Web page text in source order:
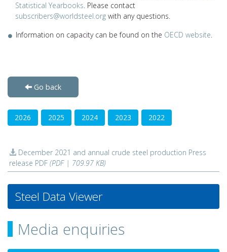
Statistical Yearbooks. Please contact
subscribers@worldsteel.org with any questions.
Information on capacity can be found on the OECD website.
Go back
2026 2025 2024 2023 2022
December 2021 and annual crude steel production Press
release PDF (PDF | 709.97 KB)
Steel Data Viewer
Media enquiries